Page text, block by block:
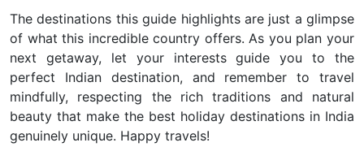
The destinations this guide highlights are just a glimpse
of what this incredible country offers. As you plan your
next getaway, let your interests guide you to the
perfect Indian destination, and remember to travel
mindfully, respecting the rich traditions and natural
beauty that make the best holiday destinations in India
genuinely unique. Happy travels!